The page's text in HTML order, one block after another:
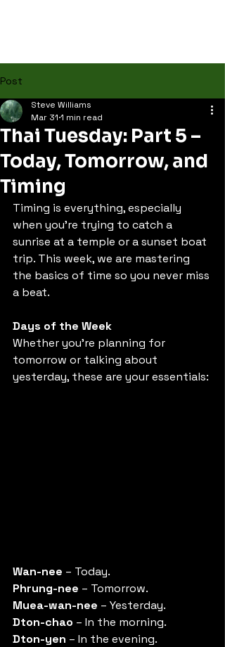
Post
Thai Tuesday: Part 5 –
Today, Tomorrow, and
Timing
Steve Williams
Mar 31 1 min read
Timing is everything, especially
when you're trying to catch a
sunrise at a temple or a sunset boat
trip. This week, we are mastering
the basics of time so you never miss
a beat.
Days of the Week
Whether you're planning for
tomorrow or talking about
yesterday, these are your essentials:
Wan-nee – Today.
Phrung-nee – Tomorrow.
Muea-wan-nee – Yesterday.
Dton-chao – In the morning.
Dton-yen – In the evening.